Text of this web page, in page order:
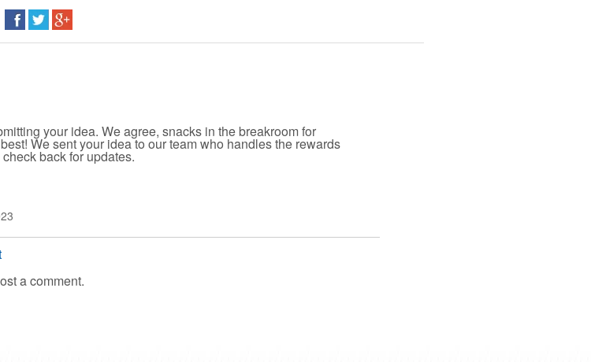
your idea. We agree, snacks in the breakroom for
We sent your idea to our team who handles the rewards
back for updates.
a comment.